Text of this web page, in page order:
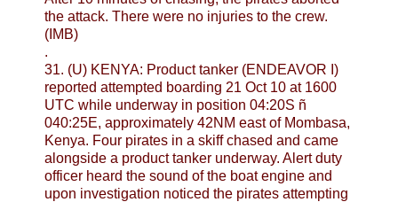
the attack. There were no injuries to the crew.
(IMB)
.
31. (U) KENYA: Product tanker (ENDEAVOR I)
reported attempted boarding 21 Oct 10 at 1600
UTC while underway in position 04:20S ñ
040:25E, approximately 42NM east of Mombasa,
Kenya. Four pirates in a skiff chased and came
alongside a product tanker underway. Alert duty
officer heard the sound of the boat engine and
upon investigation noticed the pirates attempting